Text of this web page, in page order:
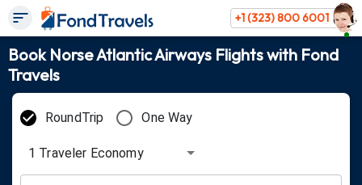
+1 (323) 800 6001
Book Norse Atlantic Airways Flights with Fond
Travels
RoundTrip One Way
1 Traveler Economy